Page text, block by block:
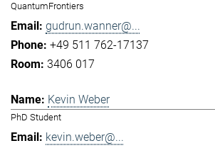
QuantumFrontiers
gudrun.wanner@...
+49 511 762-17137
3406 017
Kevin Weber
PhD Student
kevin.weber@...